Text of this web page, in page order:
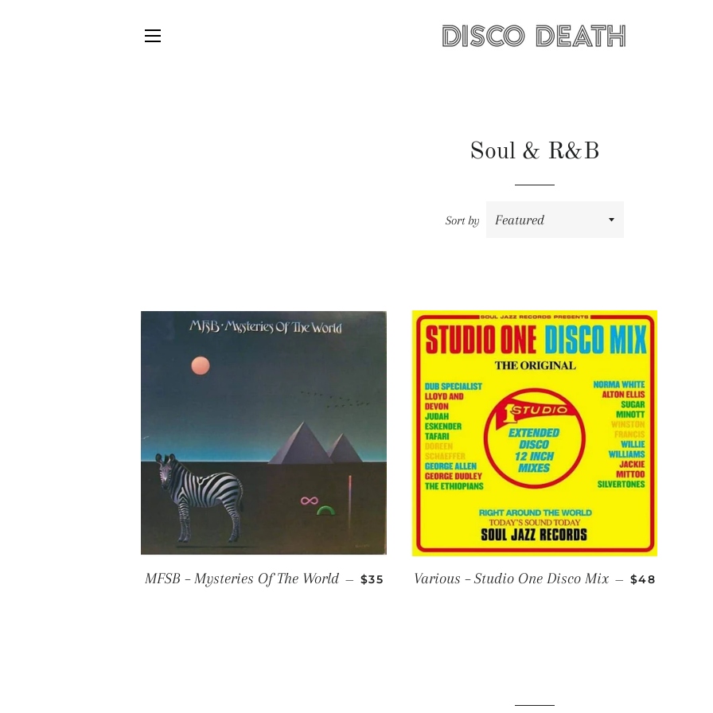
Soul & R&B
Sort by
MFSB ‎– Mysteries Of The World — REGULAR PRICE
$35 Various – Studio One Disco Mix — REGULAR
$48